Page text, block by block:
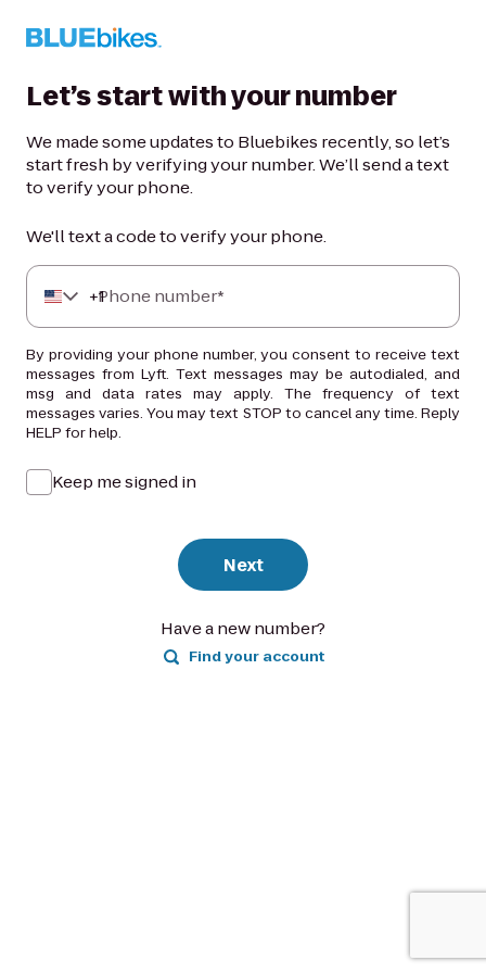
Let’s start with your number
We made some updates to Bluebikes recently, so let’s
start fresh by verifying your number. We’ll send a text
to verify your phone.
We'll text a code to verify your phone.
+1
Phone number*
By providing your phone number, you consent to receive text
messages from Lyft. Text messages may be autodialed, and
msg and data rates may apply. The frequency of text
messages varies. You may text STOP to cancel any time. Reply
HELP for help.
Keep me signed in
Next
Have a new number?
Find your account